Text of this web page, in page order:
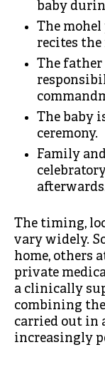
baby
The
recites
The father
The baby
ceremony.
Family
The timing,
vary widely.
home, others
private
a clinically
combining
carried out in
increasingly